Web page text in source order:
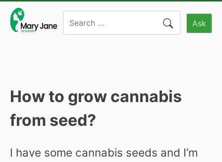
content
Ask
How to grow cannabis
from seed?
I have some cannabis seeds and I’m